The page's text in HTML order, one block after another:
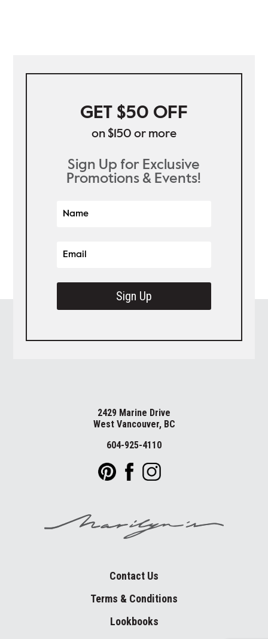
GET $50 OFF
on $150 or more
Sign Up for Exclusive
Promotions & Events!
Sign Up
2429 Marine Drive
West Vancouver, BC
604-925-4110
Contact Us
Terms & Conditions
Lookbooks